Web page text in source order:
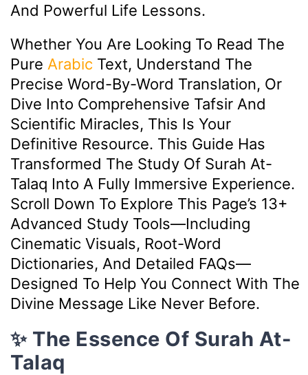
And Powerful Life Lessons.
Whether You Are Looking To Read The
Pure Arabic Text, Understand The
Precise Word-By-Word Translation, Or
Dive Into Comprehensive Tafsir And
Scientific Miracles, This Is Your
Definitive Resource. This Guide Has
Transformed The Study Of Surah At-
Talaq Into A Fully Immersive Experience.
Scroll Down To Explore This Page’s 13+
Advanced Study Tools—Including
Cinematic Visuals, Root-Word
Dictionaries, And Detailed FAQs—
Designed To Help You Connect With The
Divine Message Like Never Before.
✨ The Essence Of Surah At-
Talaq